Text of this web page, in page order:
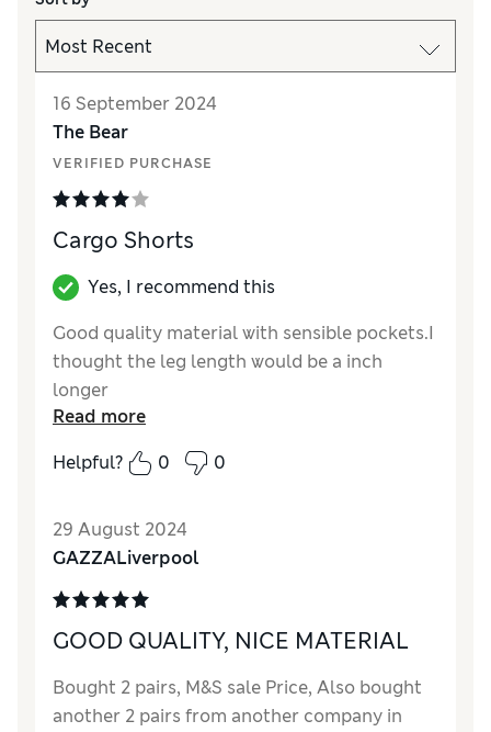
16 September 2024
The Bear
VERIFIED PURCHASE
Cargo Shorts
Yes, I recommend this
Good quality material with sensible pockets.I
thought the leg length would be a inch
longer
Good
StyleGood
How did it fit?True to size
Read more
Helpful?
0 0
29 August 2024
GAZZALiverpool
GOOD QUALITY, NICE MATERIAL
Bought 2 pairs, M&S sale Price, Also bought
another 2 pairs from another company in